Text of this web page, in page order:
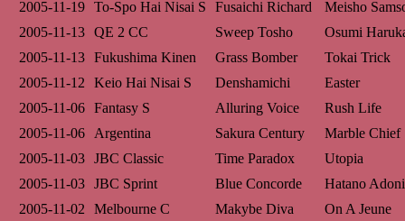
2005-11-19 To-Spo Hai Nisai S Fusaichi Richard
Meisho
2005-11-13 QE 2 CC Sweep Tosho
Osumi
2005-11-13 Fukushima Kinen Grass Bomber
Tokai Trick
2005-11-12
Keio Hai Nisai S Denshamichi
Easter
2005-11-06 Fantasy S Alluring Voice
Rush Life
2005-11-06
Argentina Sakura Century
Marble Chief
2005-11-03 JBC Classic Time Paradox
Utopia
2005-11-03 JBC Sprint Blue Concorde
Hatano
2005-11-02
Melbourne C Makybe Diva On A Jeune